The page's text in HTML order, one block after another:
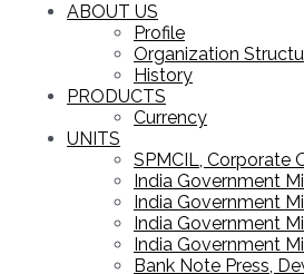
ABOUT US
Profile
Organization
History
PRODUCTS
Currency
UNITS
SPMCIL, Corporate
India Government
India Government
India Government
India Government
Bank Note Press,